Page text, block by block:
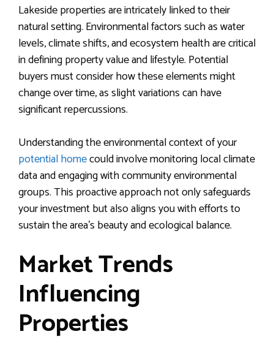
Lakeside properties are intricately linked to their
natural setting. Environmental factors such as water
levels, climate shifts, and ecosystem health are critical
in defining property value and lifestyle. Potential
buyers must consider how these elements might
change over time, as slight variations can have
significant repercussions.
Understanding the environmental context of your
potential homecould involve monitoring local climate
data and engaging with community environmental
groups. This proactive approach not only safeguards
your investment but also aligns you with efforts to
sustain the area’s beauty and ecological balance.
Market Trends
Influencing
Properties